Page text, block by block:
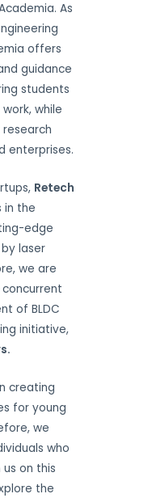
As
offers
guidance
students
while
enterprises.
Retech
in the
edge
laser
we are
of BLDC
initiative,
creating
for young
we
who
on this
the